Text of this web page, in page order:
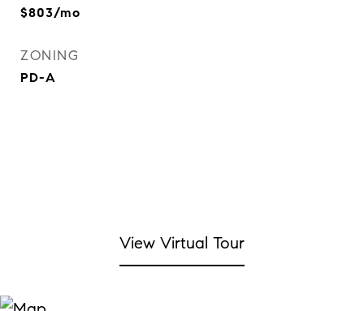
$803/mo
ZONING
PD-A
View Virtual Tour